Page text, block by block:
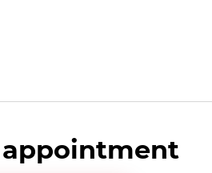
appointment